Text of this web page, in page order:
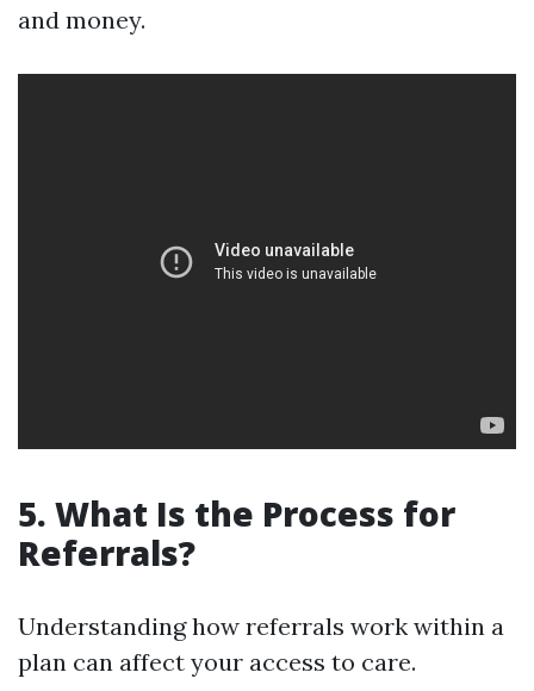
and money.
5. What Is the Process for
Referrals?
Understanding how referrals work within a
plan can affect your access to care.